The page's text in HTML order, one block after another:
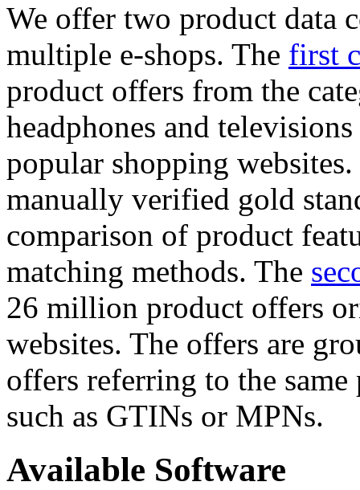
We offer two product data
multiple e-shops. The first
product offers from the
headphones and
popular shopping
manually verified gold
comparison of product
matching methods. The
26 million product offers
websites. The offers are
offers referring to the
such as GTINs or MPNs.
Available Software